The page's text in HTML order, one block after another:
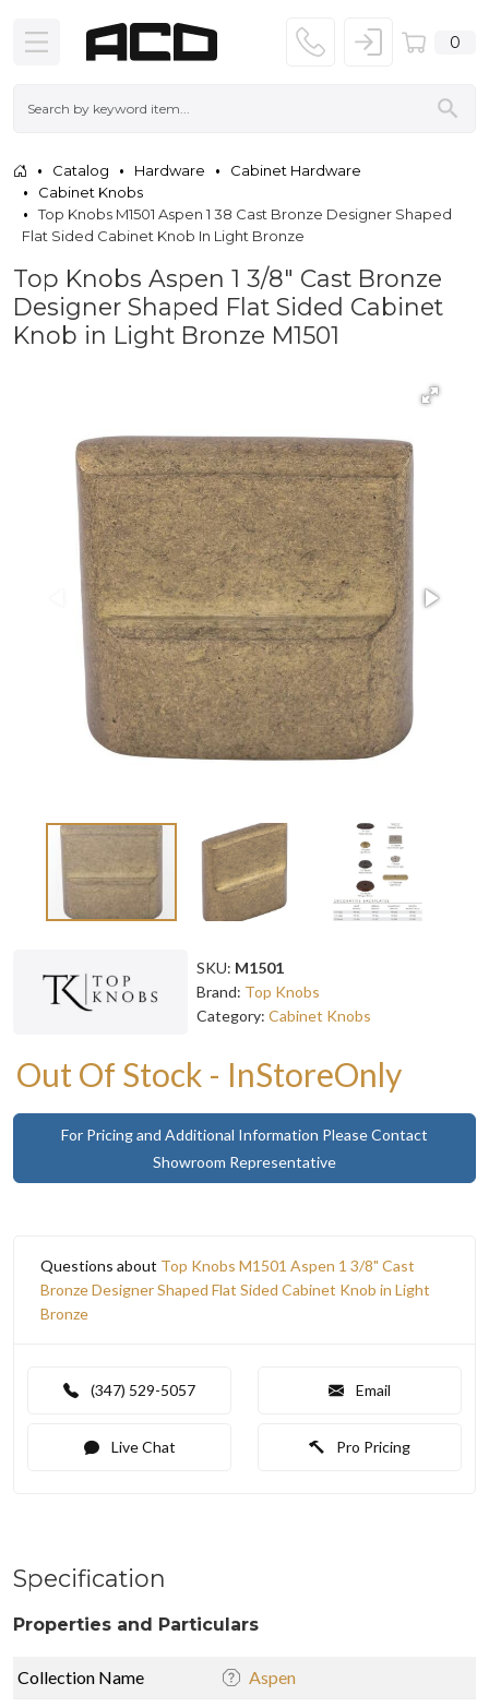
0
Catalog Hardware
Cabinet Hardware
Cabinet Knobs
Top Knobs M1501 Aspen 1 38 Cast Bronze Designer Shaped
Flat Sided Cabinet Knob In Light Bronze
Top Knobs Aspen 1 3/8" Cast Bronze
Designer Shaped Flat Sided Cabinet
Knob in Light Bronze M1501
SKU: M1501
Brand: Top Knobs
Category: Cabinet Knobs
Out Of Stock - InStoreOnly
For Pricing and Additional Information Please Contact
Showroom Representative
Questions about Top Knobs M1501 Aspen 1 3/8" Cast
Bronze Designer Shaped Flat Sided Cabinet Knob in Light
Bronze
(347) 529-5057 Email
Live Chat Pro Pricing
Specification
Properties and Particulars
Collection Name Aspen